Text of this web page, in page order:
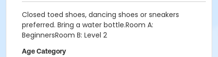
Closed toed shoes, dancing shoes or sneakers
preferred. Bring a water bottle.Room A:
BeginnersRoom B: Level 2
Age Category